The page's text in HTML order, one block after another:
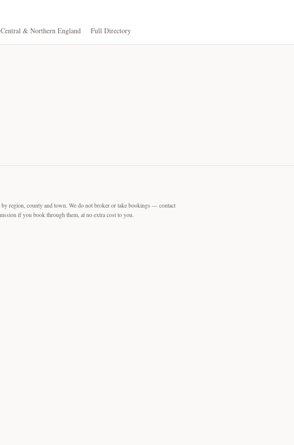
Central & Northern England Full Directory
region, county and town. We do not broker or take bookings — contact
if you book through them, at no extra cost to you.